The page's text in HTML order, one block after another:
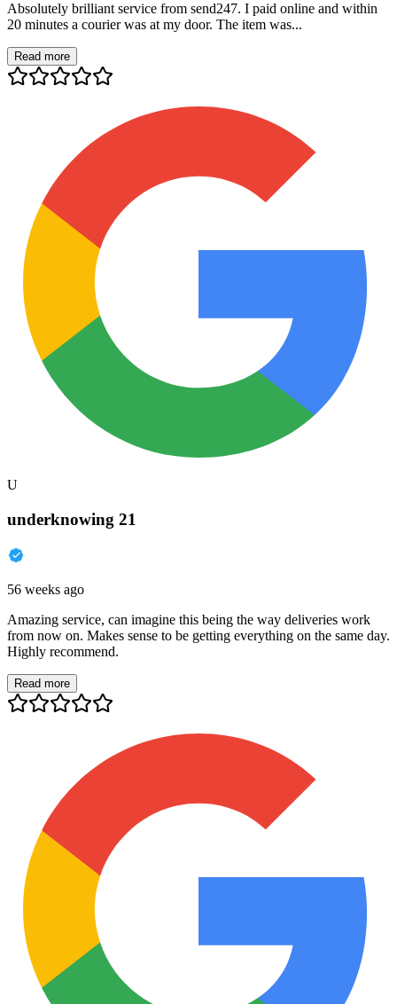
Absolutely brilliant service from send247. I paid online and within
20 minutes a courier was at my door. The item was...
Read more
U
underknowing 21
56 weeks ago
Amazing service, can imagine this being the way deliveries work
from now on. Makes sense to be getting everything on the same day.
Highly recommend.
Read more